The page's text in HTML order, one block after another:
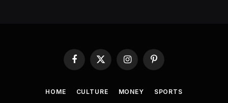
Facebook
X
InstagramPinterest
HOME CULTURE MONEY SPORTS